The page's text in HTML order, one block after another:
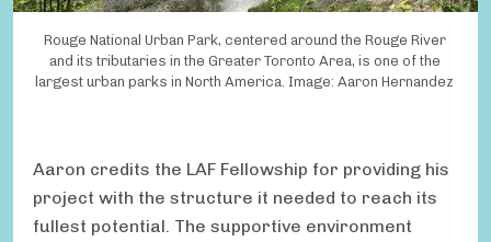
Rouge National Urban Park, centered around the Rouge River
and its tributaries in the Greater Toronto Area, is one of the
largest urban parks in North America. Image: Aaron Hernandez
Aaron credits the LAF Fellowship for providing his
project with the structure it needed to reach its
fullest potential. The supportive environment